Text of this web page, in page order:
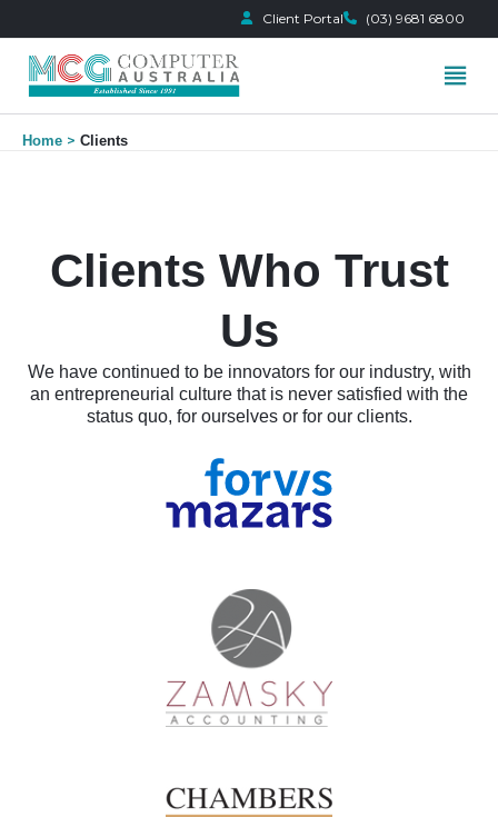
Client Portal (03) 9681 6800
Home Clients
Clients Who Trust
Us
We have continued to be innovators for our industry, with
an entrepreneurial culture that is never satisfied with the
status quo, for ourselves or for our clients.